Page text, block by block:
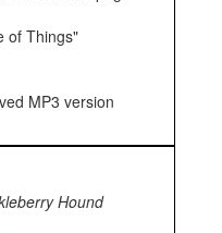
of Things"
MP3 version
Hound